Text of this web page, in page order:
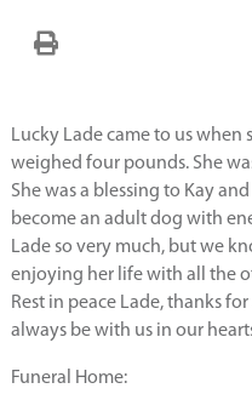
Lucky Lade came to us
weighed four pounds. She
She was a blessing to Kay
become an adult dog with
Lade so very much, but we
enjoying her life with all the
Rest in peace Lade, thanks
always be with us in our
Funeral Home: